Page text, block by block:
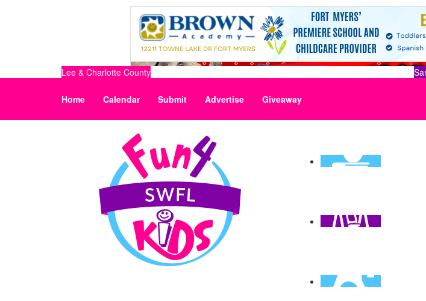
Lee & Charlotte County
Home Calendar Submit Advertise Giveaway